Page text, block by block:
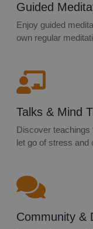
Guided
Enjoy guided
own regular
Talks & Mind
Discover
let go of stress and
Community &